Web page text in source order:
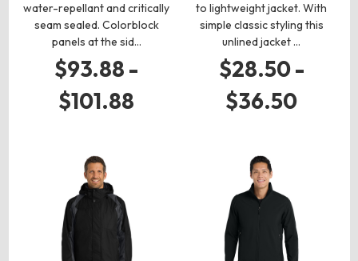
water-repellant and critically
seam sealed. Colorblock
panels at the sid…
$93.88 -
$101.88
to lightweight jacket. With
simple classic styling this
unlined jacket …
$28.50 -
$36.50